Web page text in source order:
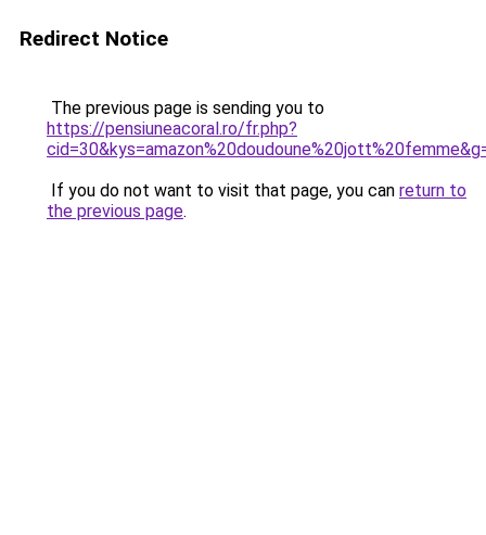
Redirect Notice
The previous page is sending you to
https://pensiuneacoral.ro/fr.php?
If you do not want to visit that page, you can return to
the previous page.